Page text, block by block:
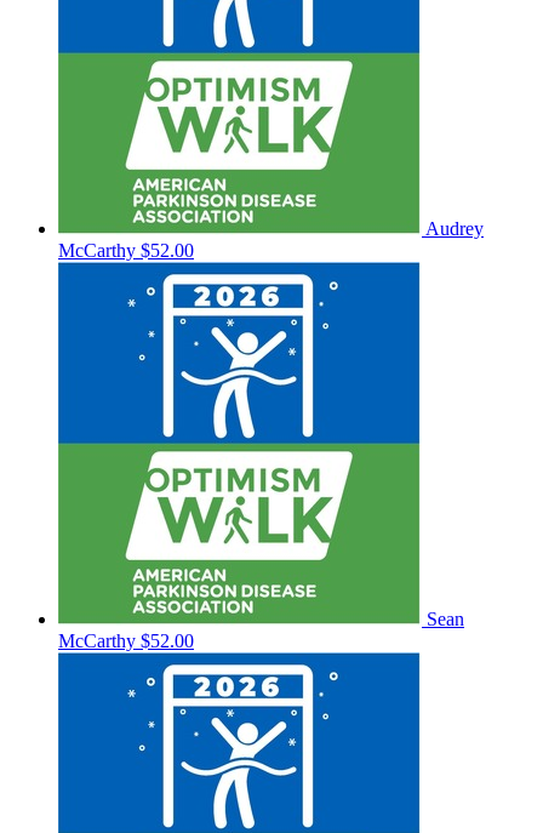
Audrey
McCarthy $52.00
Sean
McCarthy $52.00